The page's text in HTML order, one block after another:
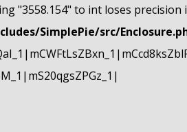
"3558.154" to int loses precision
SimplePie/src/